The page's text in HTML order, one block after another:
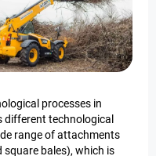
processes in
technological
range of attachments
bales), which is